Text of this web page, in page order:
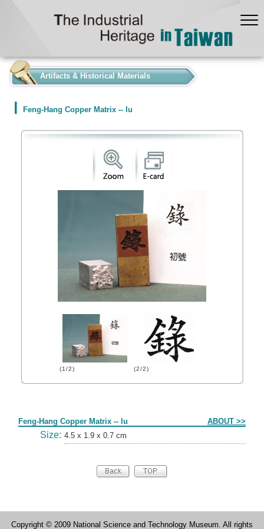
Artifacts & Historical Materials
Feng-Hang Copper Matrix -- lu
(1/2) (2/2)
Feng-Hang Copper Matrix -- lu ABOUT >>
Size: 4.5 x 1.9 x 0.7 cm
Copyright © 2009 National Science and Technology Museum. All rights